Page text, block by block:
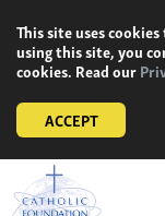
content
This site uses
using this site, you
cookies. Read our
ACCEPT